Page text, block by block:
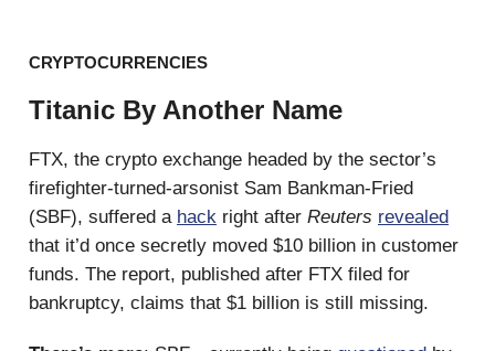
CRYPTOCURRENCIES
Titanic By Another Name
FTX, the crypto exchange headed by the sector’s
firefighter-turned-arsonist Sam Bankman-Fried
(SBF), suffered a hack right after Reuters revealed
that it’d once secretly moved $10 billion in customer
funds. The report, published after FTX filed for
bankruptcy, claims that $1 billion is still missing.